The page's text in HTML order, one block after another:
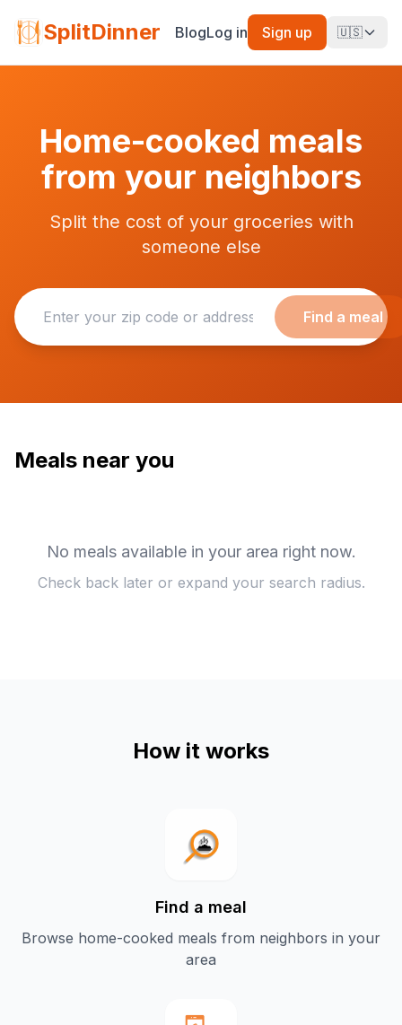
SplitDinner BlogLog in Sign up 🇺🇸
Home-cooked meals
from your neighbors
Split the cost of your groceries with
someone else
Find a meal
Meals near you
No meals available in your area right now.
Check back later or expand your search radius.
How it works
Find a meal
Browse home-cooked meals from neighbors in your
area